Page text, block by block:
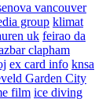
vancouver
group klimat
uk feirao da
clapham
ex card info knsa
Garden City
film ice diving